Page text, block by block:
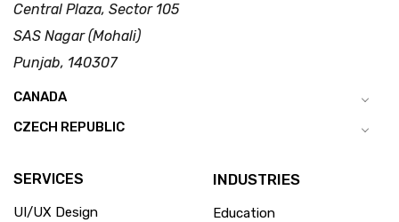
Central Plaza, Sector 105
SAS Nagar (Mohali)
Punjab, 140307
CANADA
CZECH REPUBLIC
SERVICES
UI/UX Design
INDUSTRIES
Education